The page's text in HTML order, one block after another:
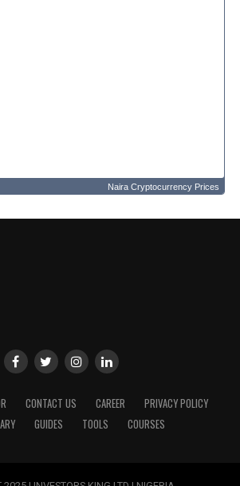
Naira Cryptocurrency Prices
CONTACT US CAREER
PRIVACY POLICY
GUIDES TOOLS COURSES